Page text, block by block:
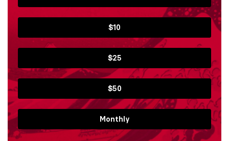
$10
$25
$50
Monthly